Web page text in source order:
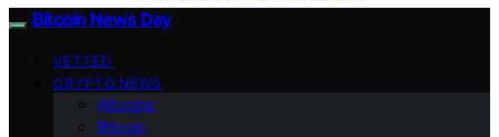
Bitcoin News Day
VETTED
CRYPTO NEWS
Altcoins
Bitcoin